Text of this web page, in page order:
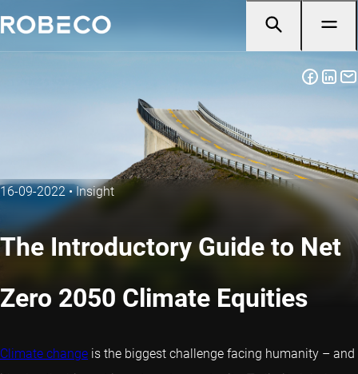
16-09-2022•Insight
The Introductory Guide to Net
Zero 2050 Climate Equities
Climate change is the biggest challenge facing humanity – and